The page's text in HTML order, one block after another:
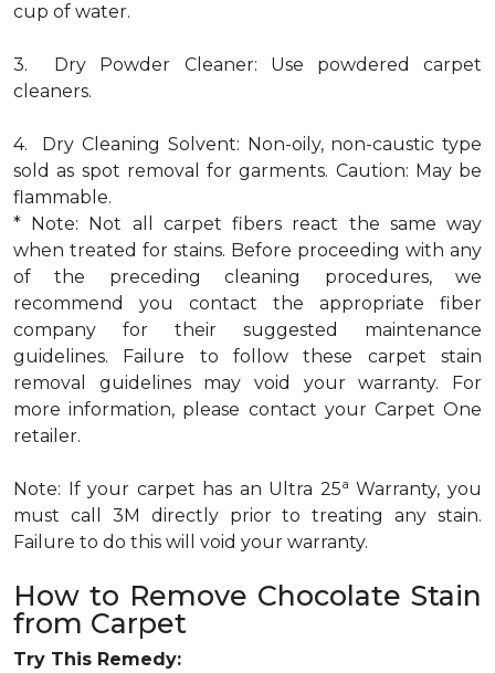
cup of water.
3. Dry Powder Cleaner: Use powdered carpet
cleaners.
4. Dry Cleaning Solvent: Non-oily, non-caustic type
sold as spot removal for garments. Caution: May be
flammable.
* Note: Not all carpet fibers react the same way
when treated for stains. Before proceeding with any
of the preceding cleaning procedures, we
recommend you contact the appropriate fiber
company for their suggested maintenance
guidelines. Failure to follow these carpet stain
removal guidelines may void your warranty. For
more information, please contact your Carpet One
retailer.
Note: If your carpet has an Ultra 25a Warranty, you
must call 3M directly prior to treating any stain.
Failure to do this will void your warranty.
How to Remove Chocolate Stain
from Carpet
Try This Remedy: